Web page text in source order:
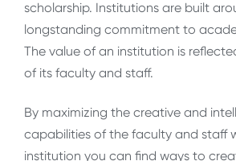
scholarship. Institutions are built
longstanding commitment to
The value of an institution is
of its faculty and staff.
By maximizing the creative and
capabilities of the faculty and staff
institution you can find ways to